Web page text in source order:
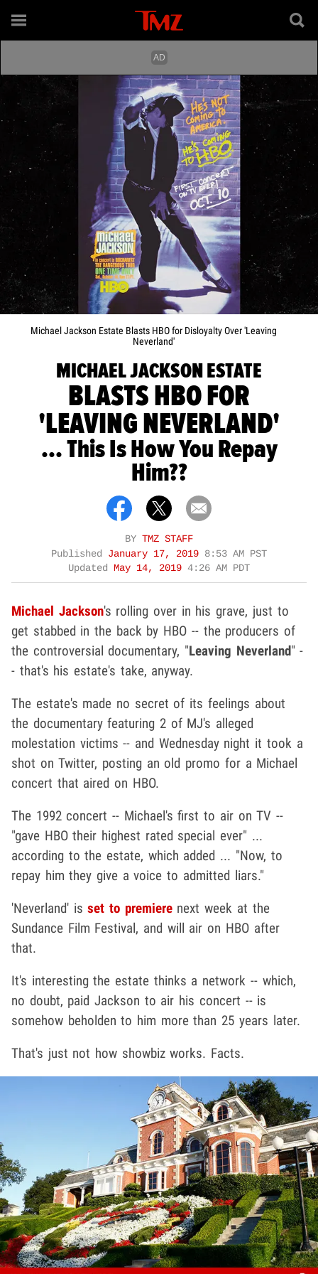
Michael Jackson Estate Blasts HBO for Disloyalty Over 'Leaving
Neverland'
MICHAEL JACKSON ESTATE
BLASTS HBO FOR
'LEAVING NEVERLAND'
... This Is How You Repay
Him??
BY TMZ STAFF
Published January 17, 2019 8:53 AM PST
Updated May 14, 2019 4:26 AM PDT
Michael Jackson's rolling over in his grave, just to
get stabbed in the back by HBO -- the producers of
the controversial documentary, "Leaving Neverland" -
- that's his estate's take, anyway.
The estate's made no secret of its feelings about
the documentary featuring 2 of MJ's alleged
molestation victims -- and Wednesday night it took a
shot on Twitter, posting an old promo for a Michael
concert that aired on HBO.
The 1992 concert -- Michael's first to air on TV --
"gave HBO their highest rated special ever" ...
according to the estate, which added ... "Now, to
repay him they give a voice to admitted liars."
'Neverland' isset to premierenext week at the
Sundance Film Festival, and will air on HBO after
that.
It's interesting the estate thinks a network -- which,
no doubt, paid Jackson to air his concert -- is
somehow beholden to him more than 25 years later.
That's just not how showbiz works. Facts.